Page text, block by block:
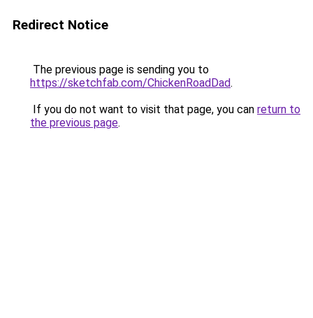
Redirect Notice
The previous page is sending you to
https://sketchfab.com/ChickenRoadDad.
If you do not want to visit that page, you can return to
the previous page.